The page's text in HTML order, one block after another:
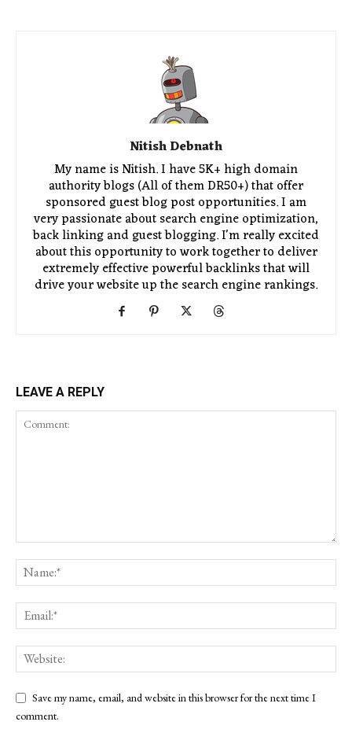
Nitish Debnath
My name is Nitish. I have 5K+ high domain
authority blogs (All of them DR50+) that offer
sponsored guest blog post opportunities. I am
very passionate about search engine optimization,
back linking and guest blogging. I'm really excited
about this opportunity to work together to deliver
extremely effective powerful backlinks that will
drive your website up the search engine rankings.
LEAVE A REPLY
Save my name, email, and website in this browser for the next time I
comment.